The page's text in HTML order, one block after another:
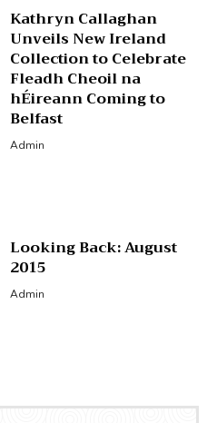
Kathryn Callaghan
Unveils New Ireland
Collection to Celebrate
Fleadh Cheoil na
hÉireann Coming to
Belfast
Admin
Looking Back: August
2015
Admin